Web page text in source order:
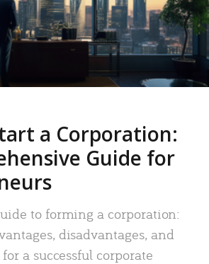
a Corporation:
Guide for
to forming a corporation:
disadvantages, and
a successful corporate